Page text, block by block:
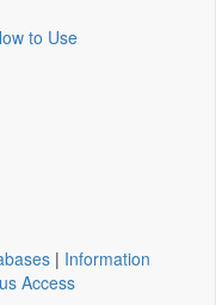
to Use
| Information
Access